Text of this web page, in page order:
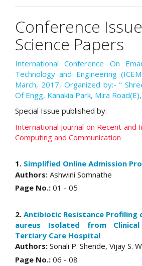
Conference
Science Papers
International Conference On
Technology and Engineering
March, 2017, Organized by:- "
Of Engg, Kanakia Park, Mira
Special Issue published by:
International Journal on Recent and
Computing and Communication
1. Simplified Online Admission
Authors: Ashwini Somnathe
Page No.: 01 - 05
2. Antibiotic Resistance Profiling
aureus Isolated from
Tertiary Care Hospital
Authors: Sonali P. Shende, Vijay S.
Page No.: 06 - 08